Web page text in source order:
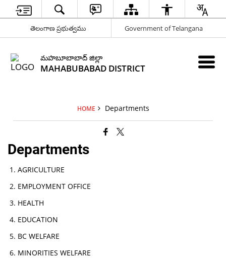
తెలంగాణ ప్రభుత్వము Government of Telangana
మహబూబాబాద్ జిల్లా
MAHABUBABAD DISTRICT
HOME Departments
Departments
AGRICULTURE
EMPLOYMENT OFFICE
HEALTH
EDUCATION
BC WELFARE
MINORITIES WELFARE